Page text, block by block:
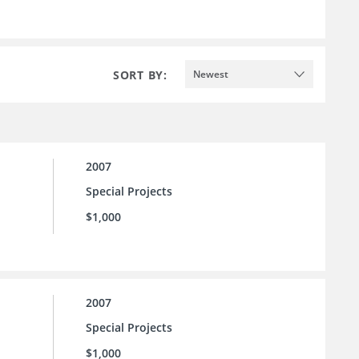
SORT BY: Newest
2007
Special Projects
$1,000
2007
Special Projects
$1,000